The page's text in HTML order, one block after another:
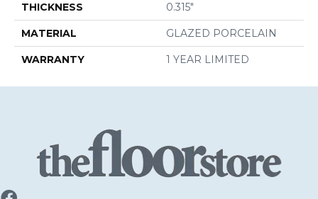
THICKNESS 0.315"
MATERIAL GLAZED PORCELAIN
WARRANTY 1 YEAR LIMITED